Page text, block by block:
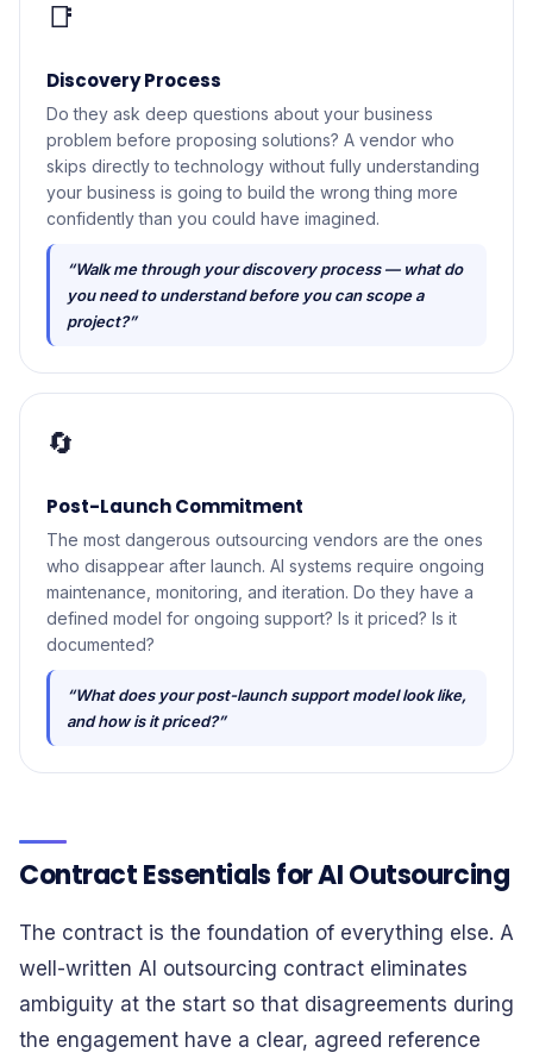
📑
Discovery Process
Do they ask deep questions about your business
problem before proposing solutions? A vendor who
skips directly to technology without fully understanding
your business is going to build the wrong thing more
confidently than you could have imagined.
“Walk me through your discovery process — what do
you need to understand before you can scope a
project?”
🔄
Post-Launch Commitment
The most dangerous outsourcing vendors are the ones
who disappear after launch. AI systems require ongoing
maintenance, monitoring, and iteration. Do they have a
defined model for ongoing support? Is it priced? Is it
documented?
“What does your post-launch support model look like,
and how is it priced?”
Contract Essentials for AI Outsourcing
The contract is the foundation of everything else. A
well-written AI outsourcing contract eliminates
ambiguity at the start so that disagreements during
the engagement have a clear, agreed reference